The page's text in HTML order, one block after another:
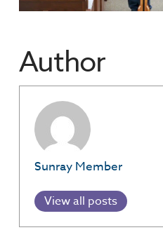
Author
Sunray Member
View all posts